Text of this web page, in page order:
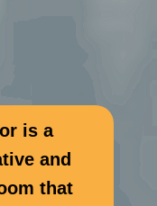
is a
and
that